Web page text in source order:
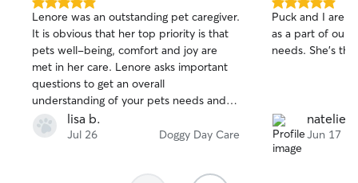
5.0
out
of
5
stars
Lenore was an outstanding pet caregiver.
It is obvious that her top priority is that
pets well-being, comfort and joy are
met in her care. Lenore asks important
questions to get an overall
understanding of your pets needs and
interests ahead of time, and then goes
above and beyond to meet those
lisa b.
Jul 26 Doggy Day Care
5.0
out
of
5
Puck and I are
as a part of our
needs. She's
natelie
Jun 17